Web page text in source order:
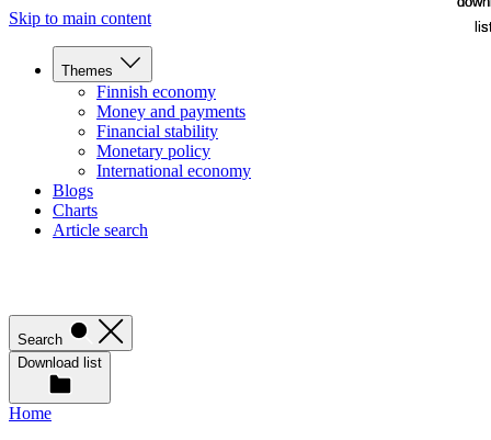
Skip to main content
Themes
Finnish economy
Money and payments
Financial stability
Monetary policy
International economy
Blogs
Charts
Article search
Search
Download list
Home